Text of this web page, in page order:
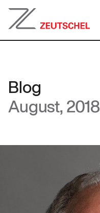
Blog
August, 2018